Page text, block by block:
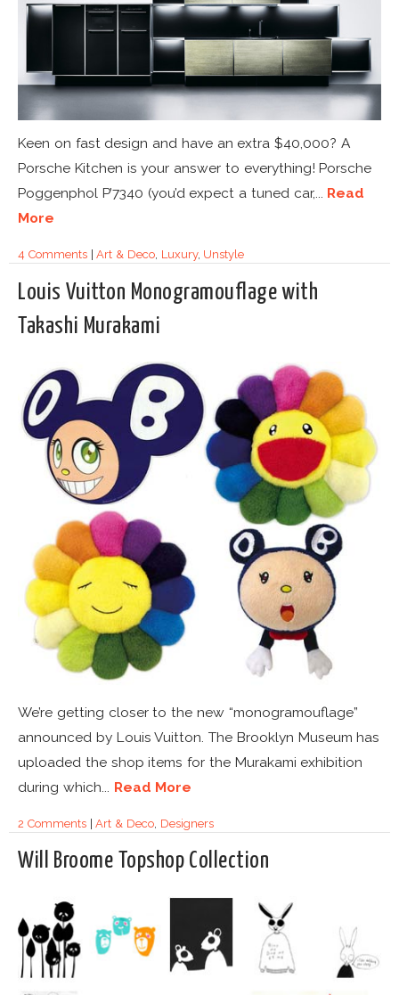
Keen on fast design and have an extra $40,000? A
Porsche Kitchen is your answer to everything! Porsche
Poggenphol P’7340 (you’d expect a tuned car,... Read
More
4 Comments|Art & Deco, Luxury, Unstyle
Louis Vuitton Monogramouflage with
Takashi Murakami
We’re getting closer to the new “monogramouflage”
announced by Louis Vuitton. The Brooklyn Museum has
uploaded the shop items for the Murakami exhibition
during which... Read More
2 Comments|Art & Deco, Designers
Will Broome Topshop Collection